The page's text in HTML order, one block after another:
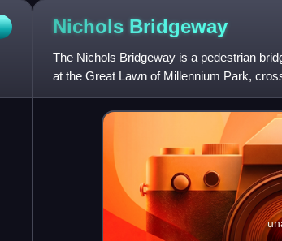
Nichols Bridgeway
The Nichols Bridgeway is a pedestrian
at the Great Lawn of Millennium Park,
floor of the Wes